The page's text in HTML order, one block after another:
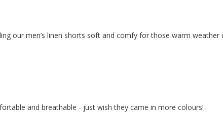
our men’s linen shorts soft and comfy for those warm weather
and breathable - just wish they came in more colours!